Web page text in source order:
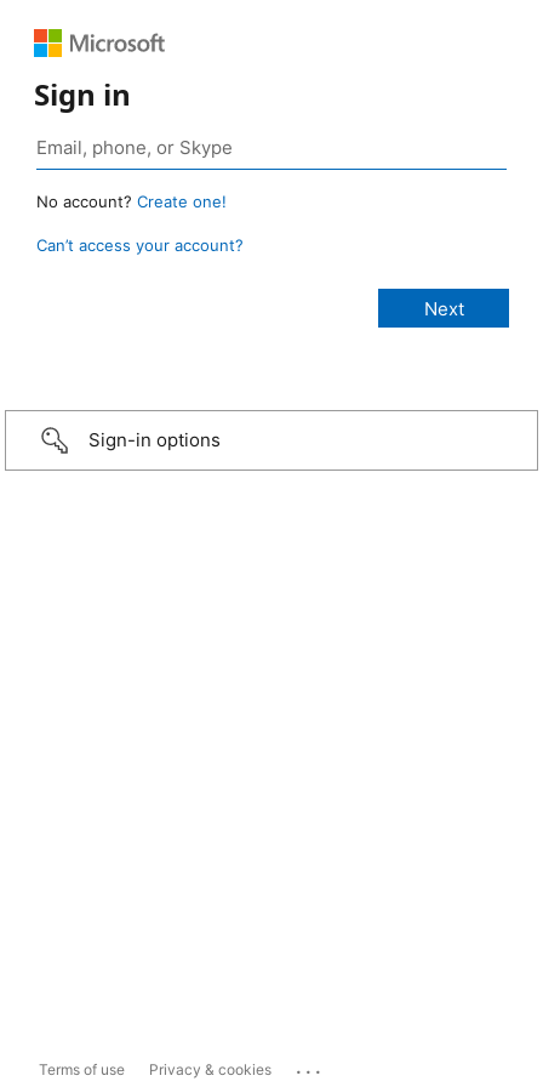
Sign in
No account? Create one!
Can’t access your account?
Sign-in options
Terms of use Privacy & cookies ...